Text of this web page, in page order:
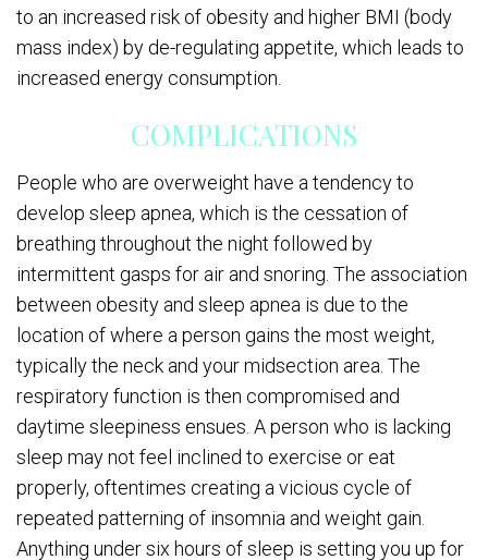
to an increased risk of obesity and higher BMI (body
mass index) by de-regulating appetite, which leads to
increased energy consumption.
COMPLICATIONS
People who are overweight have a tendency to
develop sleep apnea, which is the cessation of
breathing throughout the night followed by
intermittent gasps for air and snoring. The association
between obesity and sleep apnea is due to the
location of where a person gains the most weight,
typically the neck and your midsection area. The
respiratory function is then compromised and
daytime sleepiness ensues. A person who is lacking
sleep may not feel inclined to exercise or eat
properly, oftentimes creating a vicious cycle of
repeated patterning of insomnia and weight gain.
Anything under six hours of sleep is setting you up for